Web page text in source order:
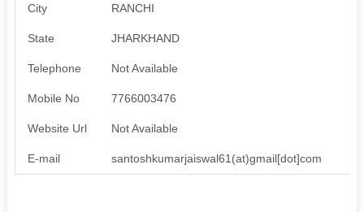
City RANCHI
State JHARKHAND
Telephone Not Available
Mobile No 7766003476
Website Url Not Available
E-mail santoshkumarjaiswal61(at)gmail[dot]com